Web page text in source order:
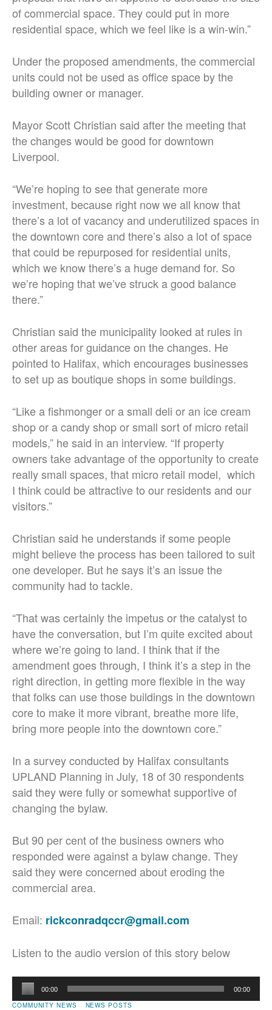
of commercial space. They could put in more
residential space, which we feel like is a win-win.”
Under the proposed amendments, the commercial
units could not be used as office space by the
building owner or manager.
Mayor Scott Christian said after the meeting that
the changes would be good for downtown
Liverpool.
“We’re hoping to see that generate more
investment, because right now we all know that
there’s a lot of vacancy and underutilized spaces in
the downtown core and there’s also a lot of space
that could be repurposed for residential units,
which we know there’s a huge demand for. So
we’re hoping that we’ve struck a good balance
there.”
Christian said the municipality looked at rules in
other areas for guidance on the changes. He
pointed to Halifax, which encourages businesses
to set up as boutique shops in some buildings.
“Like a fishmonger or a small deli or an ice cream
shop or a candy shop or small sort of micro retail
models,” he said in an interview. “If property
owners take advantage of the opportunity to create
really small spaces, that micro retail model, which
I think could be attractive to our residents and our
visitors.”
Christian said he understands if some people
might believe the process has been tailored to suit
one developer. But he says it’s an issue the
community had to tackle.
“That was certainly the impetus or the catalyst to
have the conversation, but I’m quite excited about
where we’re going to land. I think that if the
amendment goes through, I think it’s a step in the
right direction, in getting more flexible in the way
that folks can use those buildings in the downtown
core to make it more vibrant, breathe more life,
bring more people into the downtown core.”
In a survey conducted by Halifax consultants
UPLAND Planning in July, 18 of 30 respondents
said they were fully or somewhat supportive of
changing the bylaw.
But 90 per cent of the business owners who
responded were against a bylaw change. They
said they were concerned about eroding the
commercial area.
Email: rickconradqccr@gmail.com
Listen to the audio version of this story below
Audio
Player
00:00 00:00
COMMUNITY NEWS
NEWS POSTS